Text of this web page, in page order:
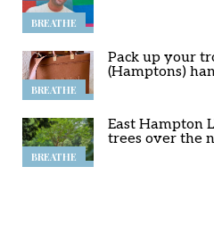
BREATHE
BREATHE
Pack up your
(Hamptons)
BREATHE
East Hampton
trees over the